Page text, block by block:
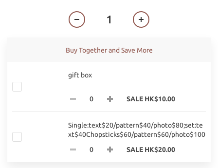
Buy Together and Save More
gift box
SALE HK$10.00
Single:text$20/pattern$40/photo$80;set:te
xt$40Chopsticks$60/pattern$60/photo$100
SALE HK$20.00